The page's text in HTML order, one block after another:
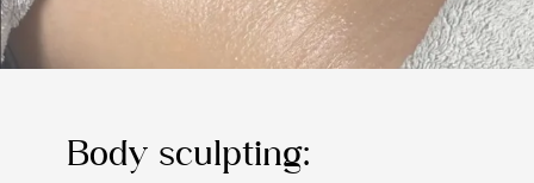
Body sculpting: